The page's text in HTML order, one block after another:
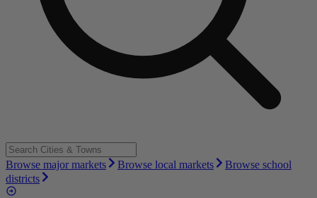
Browse major markets Browse local markets
Browse school
districts